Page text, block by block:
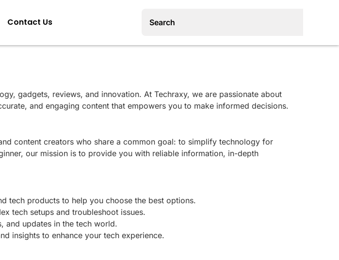
Contact Us
gadgets, reviews, and innovation. At Techraxy, we are passionate about
and engaging content that empowers you to make informed decisions.
content creators who share a common goal: to simplify technology for
our mission is to provide you with reliable information, in-depth
tech products to help you choose the best options.
tech setups and troubleshoot issues.
and updates in the tech world.
insights to enhance your tech experience.